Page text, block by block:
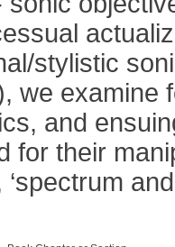
stylistic
we examine
and
for their
‘spectrum